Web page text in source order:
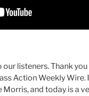
listeners. Thank
Action Weekly Wire.
and today is a